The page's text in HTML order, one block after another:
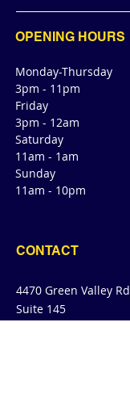
OPENING HOURS
Monday-Thursday
3pm - 11pm
Friday
3pm - 12am
Saturday
11am - 1am
Sunday
11am - 10pm
CONTACT
4470 Green Valley Rd
Suite 145